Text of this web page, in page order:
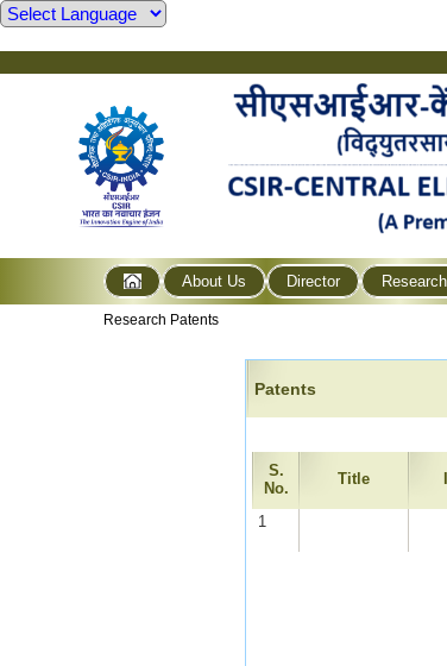
About Us Director
Research Patents
Patents
S.
No.
Title
1